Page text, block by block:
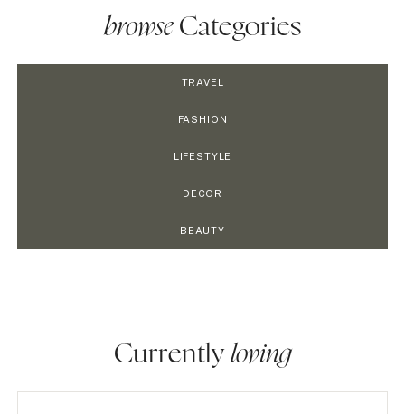
browseCategories
TRAVEL
FASHION
LIFESTYLE
DECOR
BEAUTY
Currently loving